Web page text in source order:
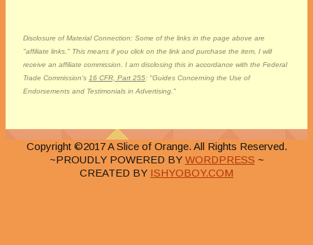
Disclosure of Material Connection: Some of the links in the page above are
"affiliate links." This means if you click on the link and purchase the item, I will
receive an affiliate commission. I am disclosing this in accordance with the Federal
Trade Commission's 16 CFR, Part 255: "Guides Concerning the Use of
Endorsements and Testimonials in Advertising."
Copyright ©2017 A Slice of Orange. All Rights Reserved.
~PROUDLY POWERED BY WORDPRESS ~
CREATED BY ISHYOBOY.COM